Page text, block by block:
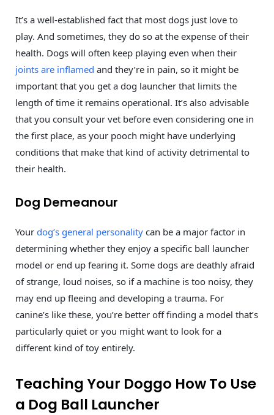
It’s a well-established fact that most dogs just love to
play. And sometimes, they do so at the expense of their
health. Dogs will often keep playing even when their
joints are inflamed and they’re in pain, so it might be
important that you get a dog launcher that limits the
length of time it remains operational. It’s also advisable
that you consult your vet before even considering one in
the first place, as your pooch might have underlying
conditions that make that kind of activity detrimental to
their health.
Dog Demeanour
Your dog’s general personality can be a major factor in
determining whether they enjoy a specific ball launcher
model or end up fearing it. Some dogs are deathly afraid
of strange, loud noises, so if a machine is too noisy, they
may end up fleeing and developing a trauma. For
canine’s like these, you’re better off finding a model that’s
particularly quiet or you might want to look for a
different kind of toy entirely.
Teaching Your Doggo How To Use
a Dog Ball Launcher